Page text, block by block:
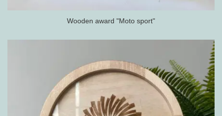
Wooden award "Moto sport"